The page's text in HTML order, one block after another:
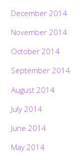
December 2014
November 2014
October 2014
September 2014
August 2014
July 2014
June 2014
May 2014